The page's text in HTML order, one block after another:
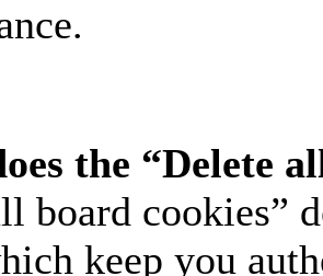
the “Delete
board cookies”
keep you